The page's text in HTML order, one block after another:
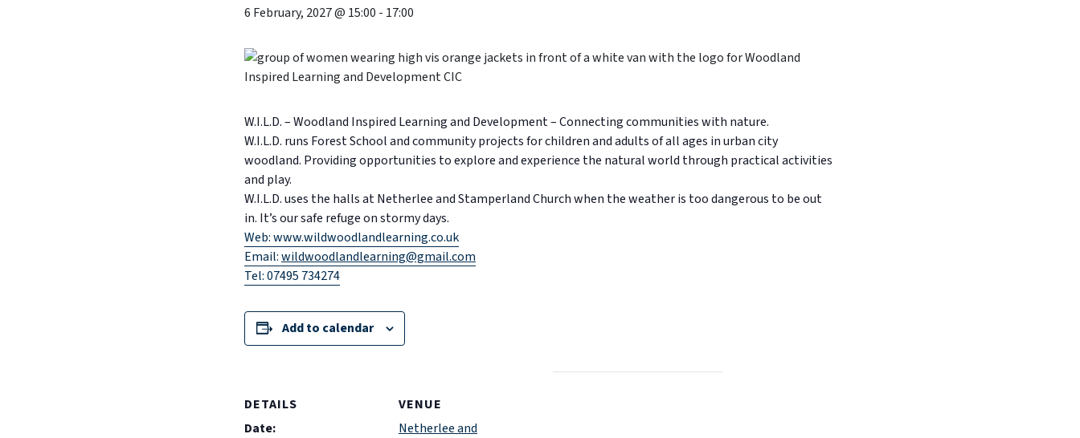
6 February, 2027 @ 15:00 - 17:00
W.I.L.D. – Woodland Inspired Learning and Development – Connecting communities with nature.
W.I.L.D. runs Forest School and community projects for children and adults of all ages in urban city
woodland. Providing opportunities to explore and experience the natural world through practical activities
and play.
W.I.L.D. uses the halls at Netherlee and Stamperland Church when the weather is too dangerous to be out
in. It’s our safe refuge on stormy days.
Web: www.wildwoodlandlearning.co.uk
Email:wildwoodlandlearning@gmail.com
Tel: 07495 734274
Add to calendar
DETAILS
Date:
VENUE
Netherlee and